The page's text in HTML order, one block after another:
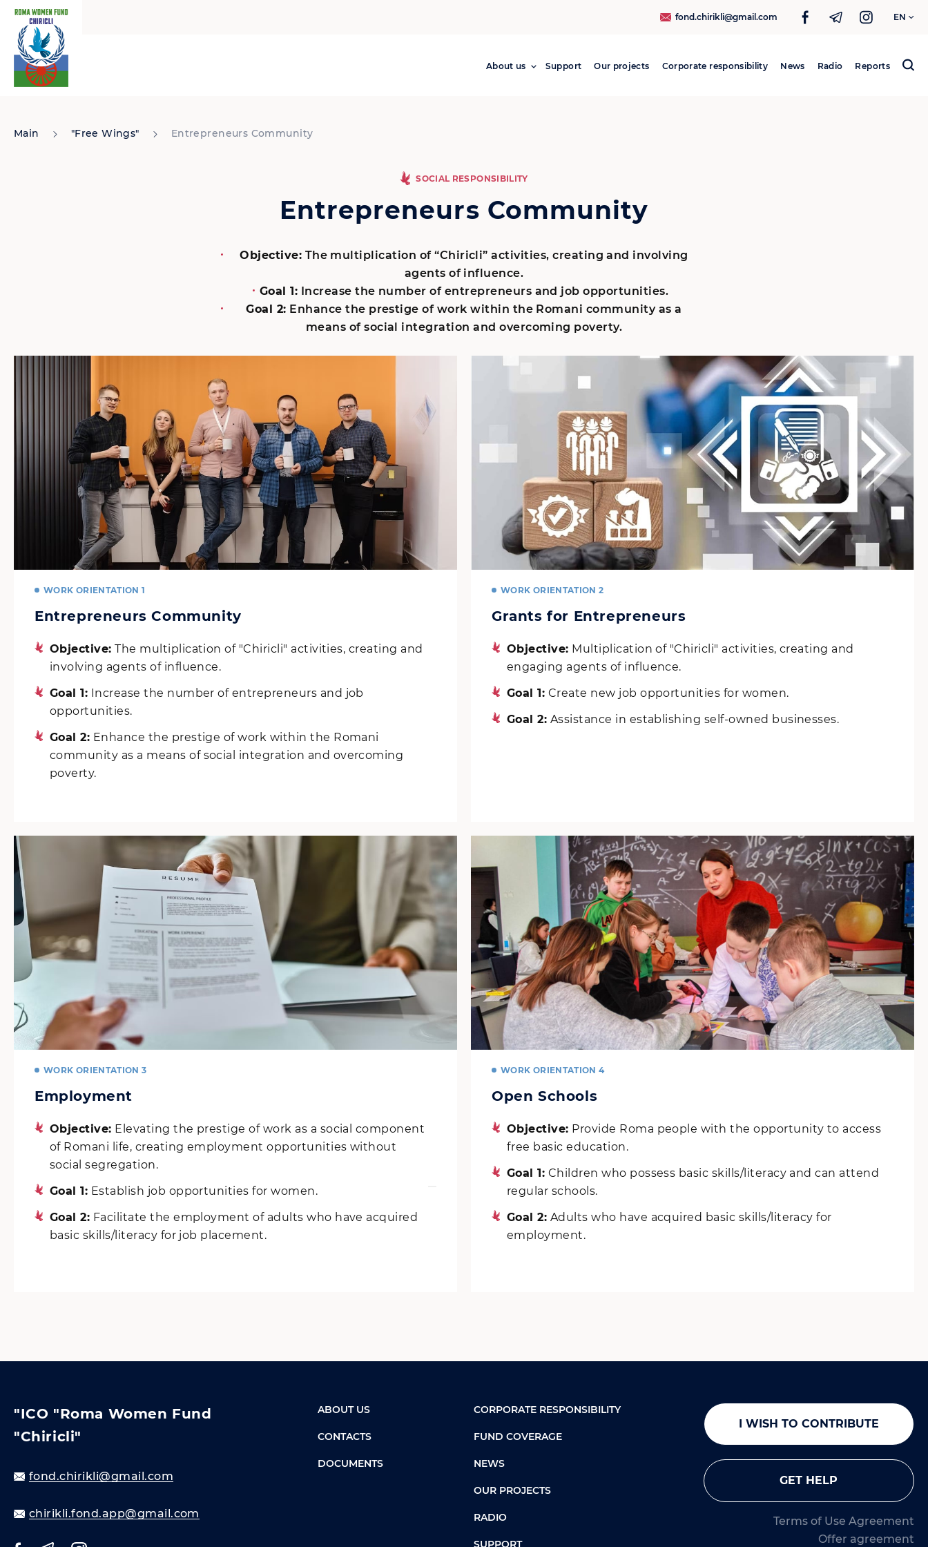
fond.chirikli@gmail.com EN
About us Support Our projects Corporate responsibility News Radio Reports
Search
Main "Free Wings" Entrepreneurs Community
SOCIAL RESPONSIBILITY
Entrepreneurs Community
Objective: The multiplication of “Chiricli” activities, creating and involving
agents of influence.
Goal 1: Increase the number of entrepreneurs and job opportunities.
Goal 2: Enhance the prestige of work within the Romani community as a
means of social integration and overcoming poverty.
WORK ORIENTATION 1
Entrepreneurs Community
Objective: The multiplication of "Chiricli" activities, creating and
involving agents of influence.
Goal 1: Increase the number of entrepreneurs and job
opportunities.
Goal 2: Enhance the prestige of work within the Romani
community as a means of social integration and overcoming
poverty.
WORK ORIENTATION 2
Grants for Entrepreneurs
Objective: Multiplication of "Chiricli" activities, creating and
engaging agents of influence.
Goal 1: Create new job opportunities for women.
Goal 2: Assistance in establishing self-owned businesses.
WORK ORIENTATION 3
Employment
Objective: Elevating the prestige of work as a social component
of Romani life, creating employment opportunities without
social segregation.
Goal 1: Establish job opportunities for women.
Goal 2: Facilitate the employment of adults who have acquired
basic skills/literacy for job placement.
WORK ORIENTATION 4
Open Schools
Objective: Provide Roma people with the opportunity to access
free basic education.
Goal 1: Children who possess basic skills/literacy and can attend
regular schools.
Goal 2: Adults who have acquired basic skills/literacy for
employment.
"ICO "Roma Women Fund
"Chiricli"
fond.chirikli@gmail.com
chirikli.fond.app@gmail.com
ABOUT US
CONTACTS
DOCUMENTS
CORPORATE RESPONSIBILITY
FUND COVERAGE
NEWS
OUR PROJECTS
RADIO
SUPPORT
I WISH TO CONTRIBUTE
GET HELP
Terms of Use Agreement
Offer agreement